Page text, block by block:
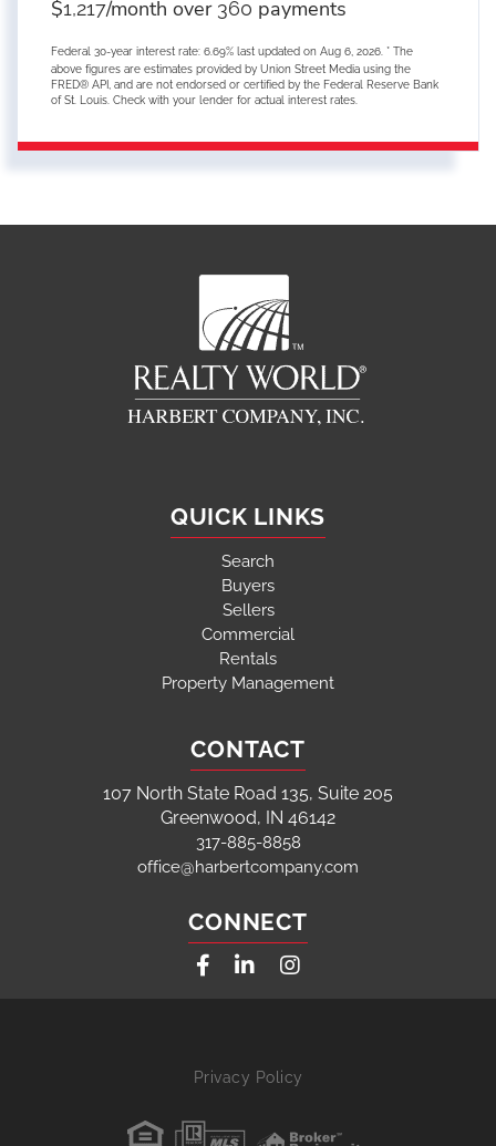
$1,217/month over 360 payments
Federal 30-year interest rate: 6.69% last updated on Aug 6, 2026. * The
above figures are estimates provided by Union Street Media using the
FRED® API, and are not endorsed or certified by the Federal Reserve Bank
of St. Louis. Check with your lender for actual interest rates.
QUICK LINKS
Search
Buyers
Sellers
Commercial
Rentals
Property Management
CONTACT
107 North State Road 135, Suite 205
Greenwood, IN 46142
317-885-8858
office@harbertcompany.com
CONNECT
FacebookLinkedinInstagram
Privacy Policy